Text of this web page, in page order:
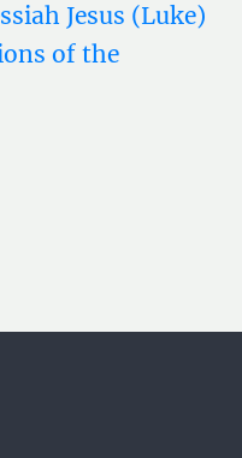
Jesus (Luke)
of the